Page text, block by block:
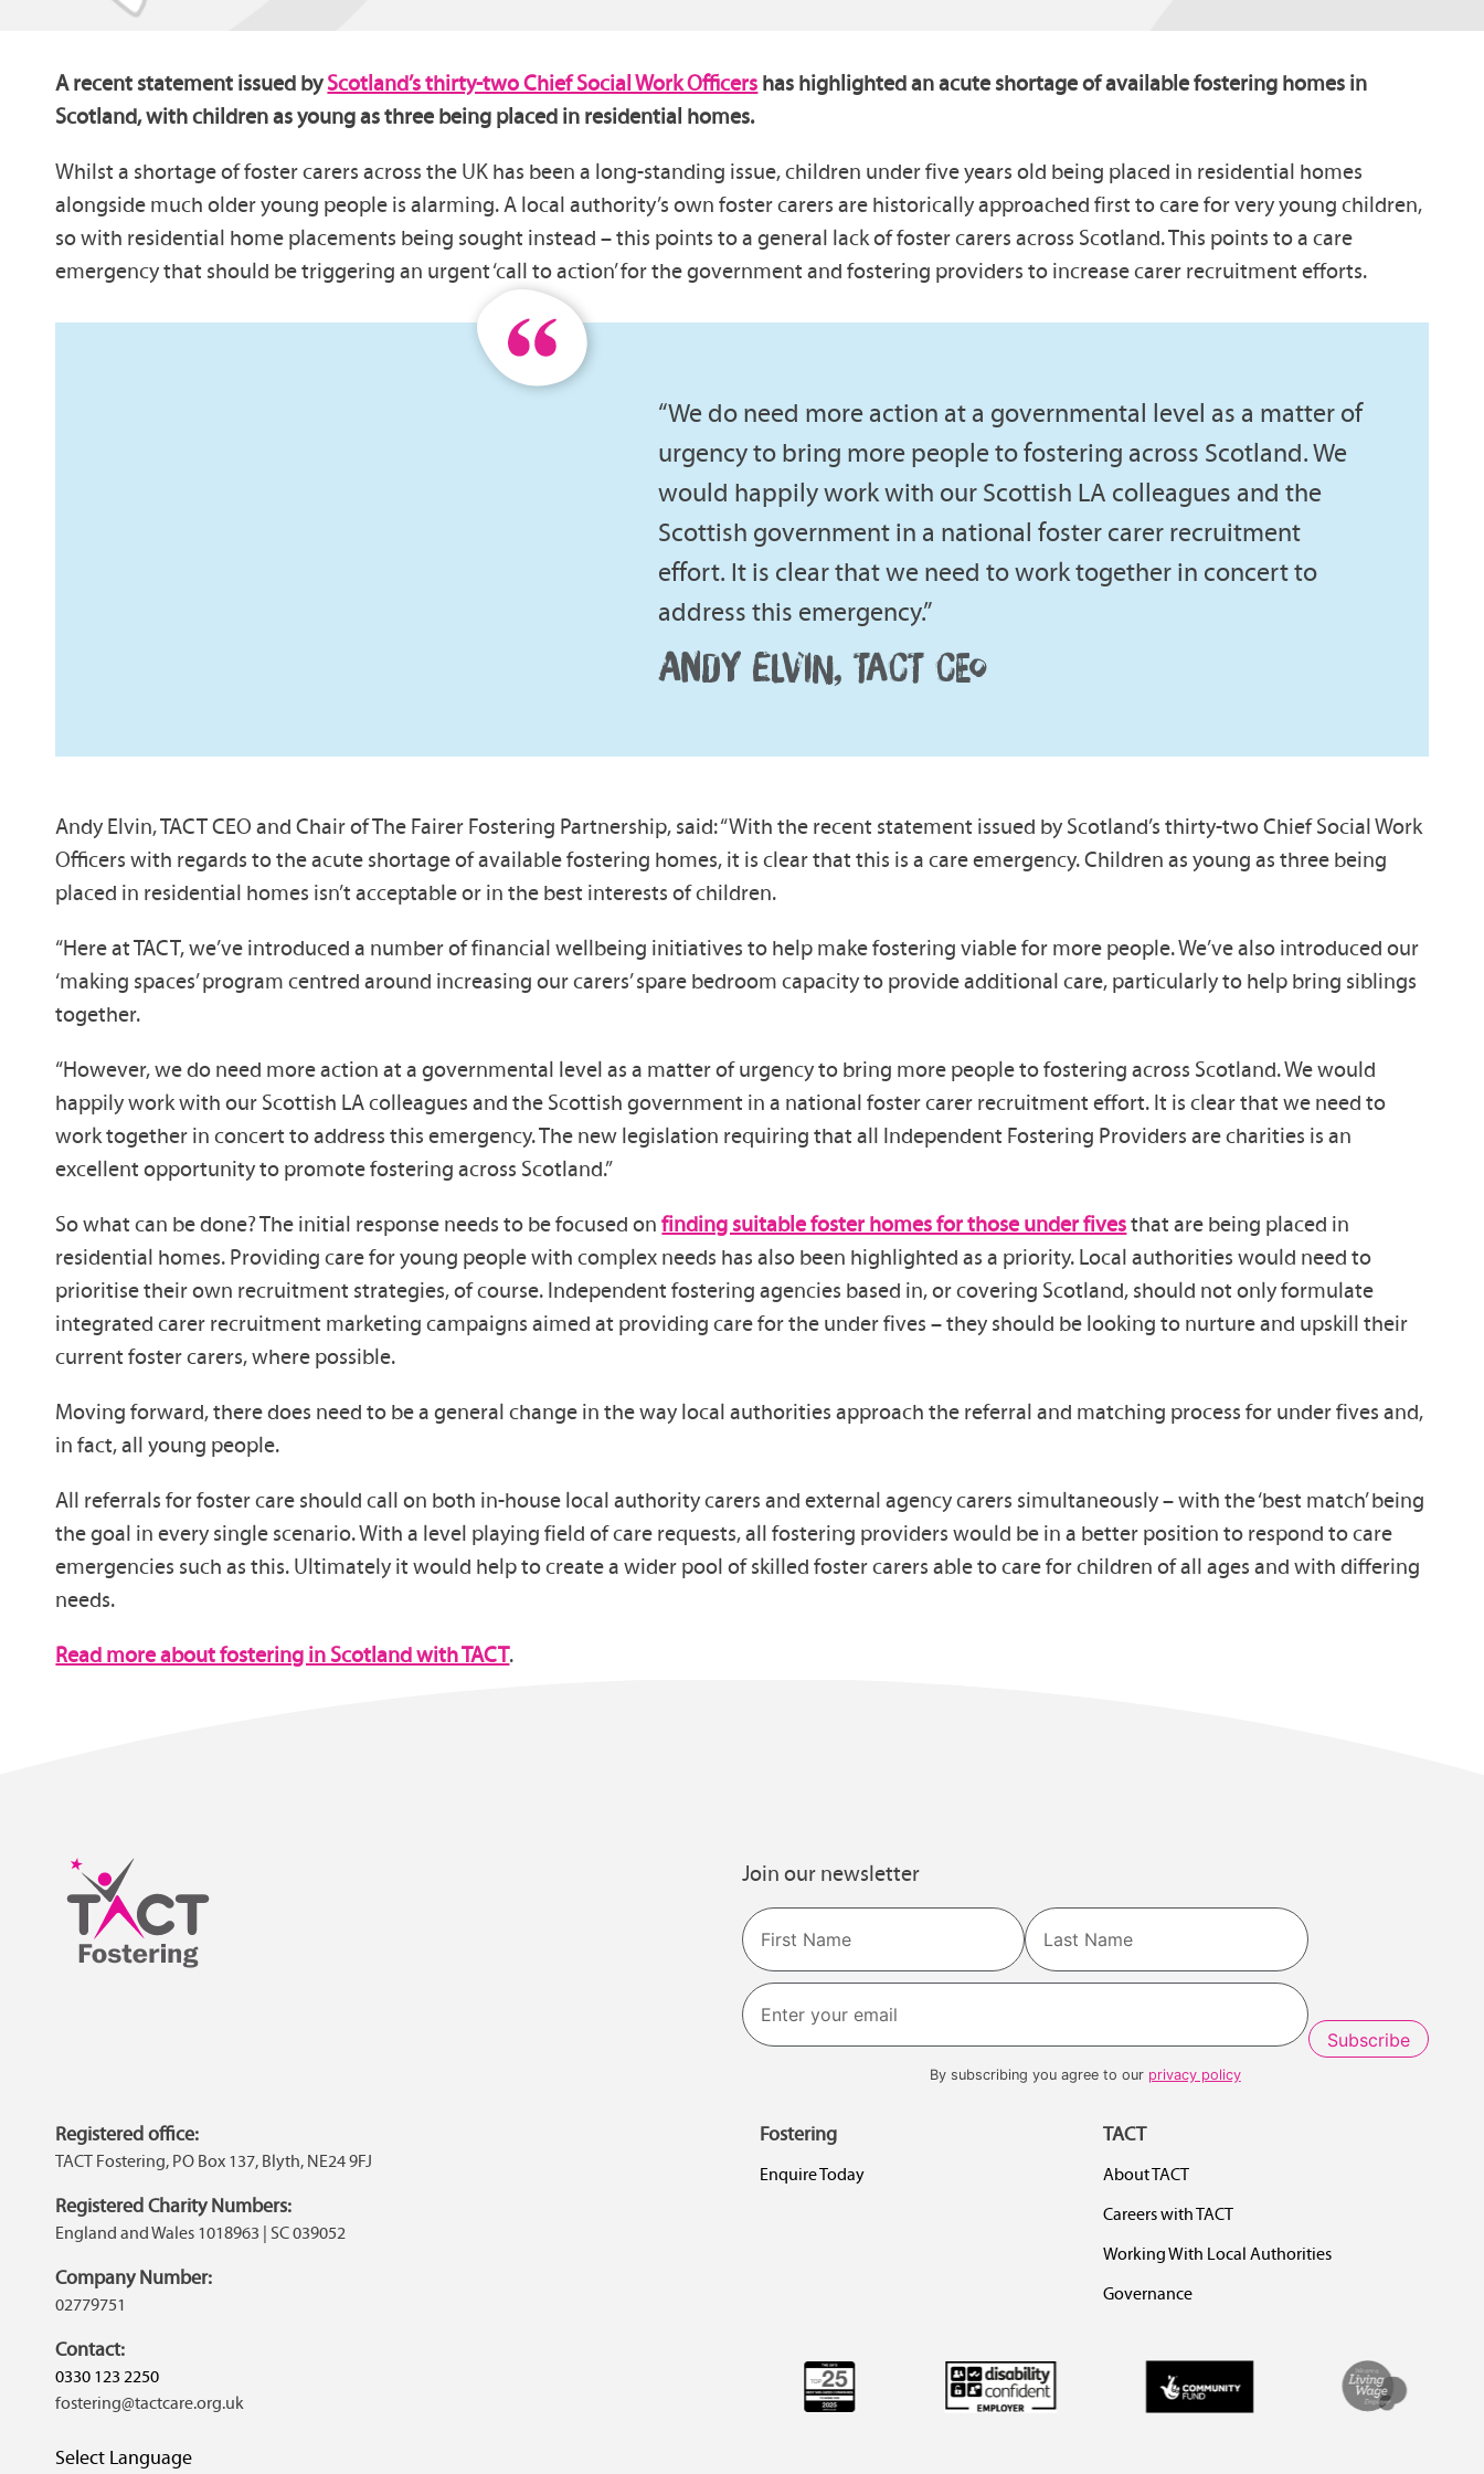
A recent statement issued byScotland’s thirty-two Chief Social Work Officers has highlighted an acute shortage of available fostering homes in
Scotland, with children as young as three being placed in residential homes.
Whilst a shortage of foster carers across the UK has been a long-standing issue, children under five years old being placed in residential homes
alongside much older young people is alarming. A local authority’s own foster carers are historically approached first to care for very young children,
so with residential home placements being sought instead – this points to a general lack of foster carers across Scotland. This points to a care
emergency that should be triggering an urgent ‘call to action’ for the government and fostering providers to increase carer recruitment efforts.
“We do need more action at a governmental level as a matter of
urgency to bring more people to fostering across Scotland. We
would happily work with our Scottish LA colleagues and the
Scottish government in a national foster carer recruitment
effort. It is clear that we need to work together in concert to
address this emergency.”
ANDY ELVIN, TACT CEO
Andy Elvin, TACT CEO and Chair of The Fairer Fostering Partnership, said: “With the recent statement issued by Scotland’s thirty-two Chief Social Work
Officers with regards to the acute shortage of available fostering homes, it is clear that this is a care emergency. Children as young as three being
placed in residential homes isn’t acceptable or in the best interests of children.
“Here at TACT, we’ve introduced a number of financial wellbeing initiatives to help make fostering viable for more people. We’ve also introduced our
‘making spaces’ program centred around increasing our carers’ spare bedroom capacity to provide additional care, particularly to help bring siblings
together.
“However, we do need more action at a governmental level as a matter of urgency to bring more people to fostering across Scotland. We would
happily work with our Scottish LA colleagues and the Scottish government in a national foster carer recruitment effort. It is clear that we need to
work together in concert to address this emergency. The new legislation requiring that all Independent Fostering Providers are charities is an
excellent opportunity to promote fostering across Scotland.”
So what can be done? The initial response needs to be focused onfinding suitable foster homes for those under fivesthat are being placed in
residential homes. Providing care for young people with complex needs has also been highlighted as a priority. Local authorities would need to
prioritise their own recruitment strategies, of course. Independent fostering agencies based in, or covering Scotland, should not only formulate
integrated carer recruitment marketing campaigns aimed at providing care for the under fives – they should be looking to nurture and upskill their
current foster carers, where possible.
Moving forward, there does need to be a general change in the way local authorities approach the referral and matching process for under fives and,
in fact, all young people.
All referrals for foster care should call on both in-house local authority carers and external agency carers simultaneously – with the ‘best match’ being
the goal in every single scenario. With a level playing field of care requests, all fostering providers would be in a better position to respond to care
emergencies such as this. Ultimately it would help to create a wider pool of skilled foster carers able to care for children of all ages and with differing
needs.
Read more about fostering in Scotland with TACT.
Join our newsletter
Name
First Last
By subscribing you agree to our privacy policy
Registered office:
TACT Fostering, PO Box 137, Blyth, NE24 9FJ
Registered Charity Numbers:
England and Wales 1018963 | SC 039052
Company Number:
02779751
Contact:
0330 123 2250
fostering@tactcare.org.uk
Select Language
Fostering
Enquire Today
TACT
About TACT
Careers with TACT
Working With Local Authorities
Governance